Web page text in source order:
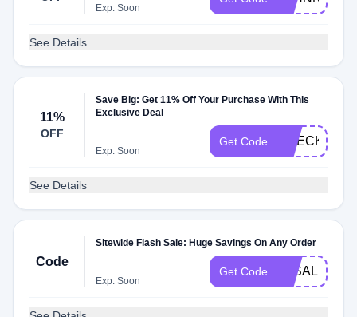
Exp: Soon
See Details
11%
OFF
Save Big: Get 11% Off Your Purchase With This
Exclusive Deal
Exp: Soon
Get Code
See Details
Code
Sitewide Flash Sale: Huge Savings On Any Order
Exp: Soon
Get Code 3KSALE